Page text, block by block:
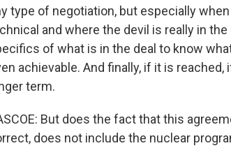
type of negotiation, but especially
and where the devil is really in
of what is in the deal to know
achievable. And finally, if it is
term.
But does the fact that this
does not include the nuclear